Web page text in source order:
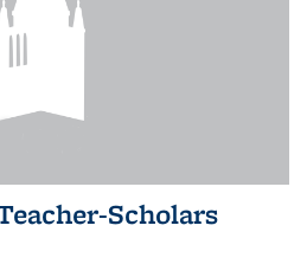
Scholars